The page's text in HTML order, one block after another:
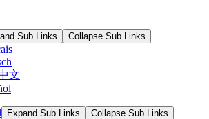
Sub Links Collapse Sub Links
文
Expand Sub Links Collapse Sub Links